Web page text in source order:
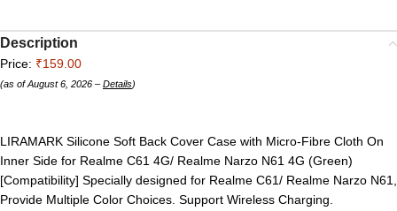
Description
Price: ₹159.00
(as of August 6, 2026 – Details)
LIRAMARK Silicone Soft Back Cover Case with Micro-Fibre Cloth On
Inner Side for Realme C61 4G/ Realme Narzo N61 4G (Green)
[Compatibility] Specially designed for Realme C61/ Realme Narzo N61,
Provide Multiple Color Choices. Support Wireless Charging.